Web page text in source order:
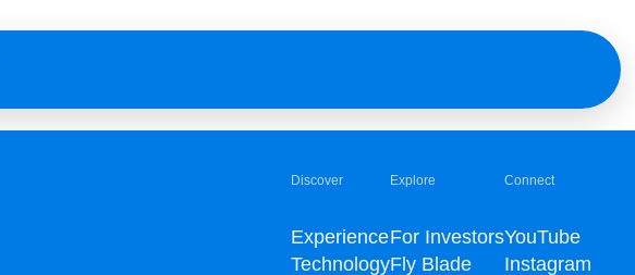
Discover
Experience
Technology
Explore
For Investors
Fly Blade
Connect
YouTube
Instagram